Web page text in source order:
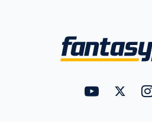
FantasyPros